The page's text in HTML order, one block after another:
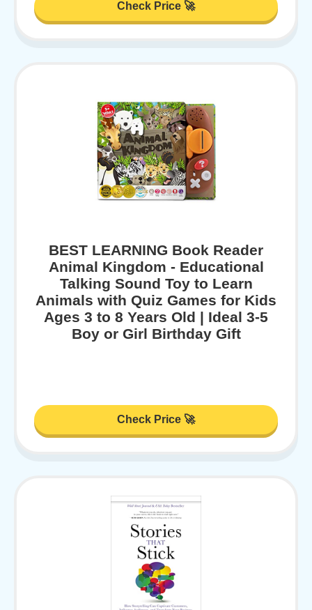
Check Price 🚀
BEST LEARNING Book Reader
Animal Kingdom - Educational
Talking Sound Toy to Learn
Animals with Quiz Games for Kids
Ages 3 to 8 Years Old | Ideal 3-5
Boy or Girl Birthday Gift
Check Price 🚀